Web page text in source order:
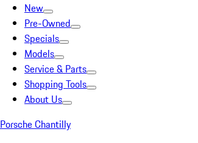
New
Pre-Owned
Specials
Models
Service & Parts
Shopping Tools
About Us
Porsche Chantilly